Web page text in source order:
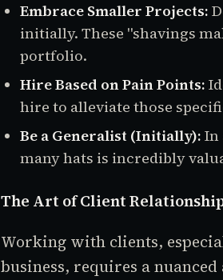
Embrace Smaller Projects:
initially. These "shavings
portfolio.
Hire Based on Pain Points:
hire to alleviate those
Be a Generalist (Initially): In
many hats is incredibly
The Art of Client
Working with clients,
business, requires a